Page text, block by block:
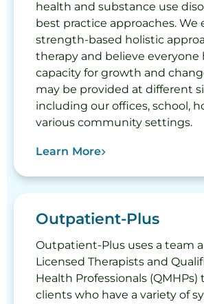
health and substance use
best practice approaches. We
strength-based holistic
therapy and believe everyone
capacity for growth and
may be provided at different
including our offices, school,
various community settings.
Learn More
Outpatient-Plus
Outpatient-Plus uses a team
Licensed Therapists and
Health Professionals (QMHPs)
clients who have a variety of